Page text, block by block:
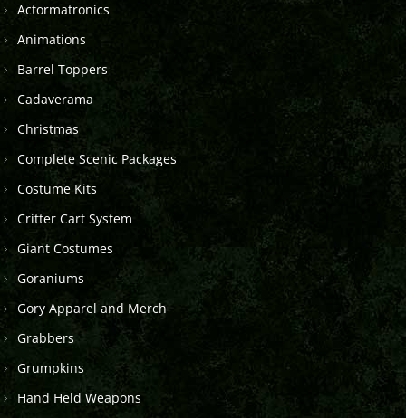
Actormatronics
Animations
Barrel Toppers
Cadaverama
Christmas
Complete Scenic Packages
Costume Kits
Critter Cart System
Giant Costumes
Goraniums
Gory Apparel and Merch
Grabbers
Grumpkins
Hand Held Weapons